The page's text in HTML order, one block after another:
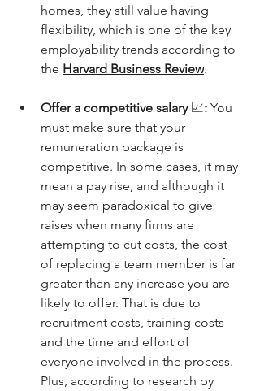
homes, they still value having
flexibility, which is one of the key
employability trends according to
the Harvard Business Review.
Offer a competitive salary 📈: You
must make sure that your
remuneration package is
competitive. In some cases, it may
mean a pay rise, and although it
may seem paradoxical to give
raises when many firms are
attempting to cut costs, the cost
of replacing a team member is far
greater than any increase you are
likely to offer. That is due to
recruitment costs, training costs
and the time and effort of
everyone involved in the process.
Plus, according to research by